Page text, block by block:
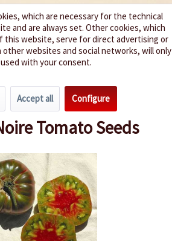
spice up your life
Tomatoes
Tomato Seeds
which are necessary for the technical
and are always set. Other cookies, which
this website, serve for direct advertising or
websites and social networks, will only
with your consent.
Accept all Configure